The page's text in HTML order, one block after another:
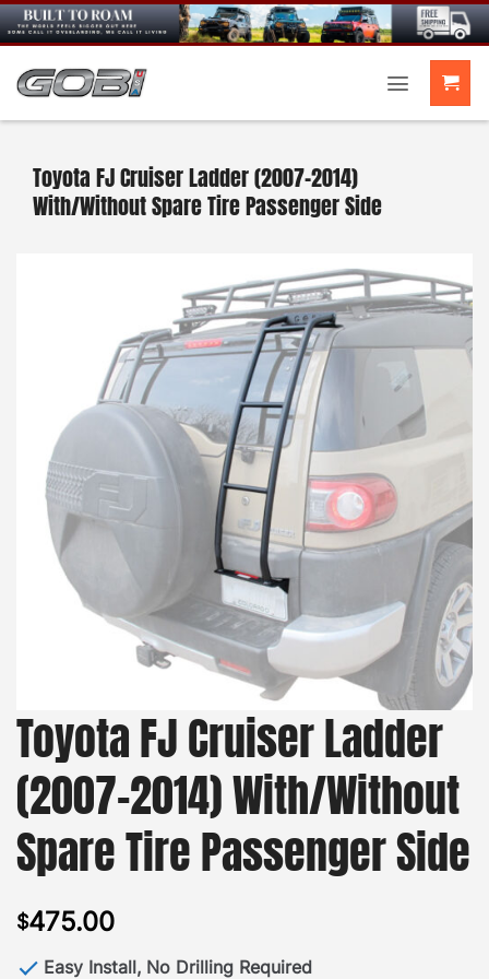
Skip
to
content
Toyota FJ Cruiser Ladder (2007-2014)
With/Without Spare Tire Passenger Side
Toyota FJ Cruiser Ladder
(2007-2014) With/Without
Spare Tire Passenger Side
$475.00
Easy Install, No Drilling Required